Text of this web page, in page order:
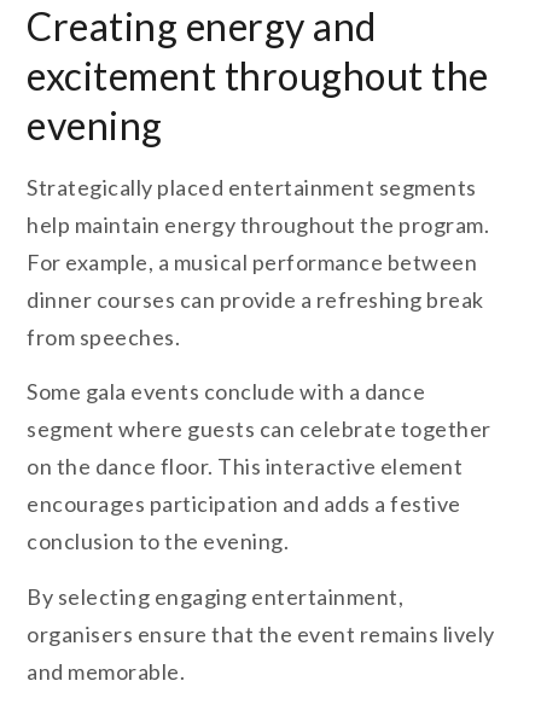
Creating energy and
excitement throughout the
evening
Strategically placed entertainment segments
help maintain energy throughout the program.
For example, a musical performance between
dinner courses can provide a refreshing break
from speeches.
Some gala events conclude with a dance
segment where guests can celebrate together
on the dance floor. This interactive element
encourages participation and adds a festive
conclusion to the evening.
By selecting engaging entertainment,
organisers ensure that the event remains lively
and memorable.